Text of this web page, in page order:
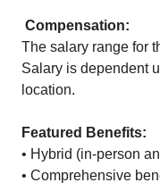
Compensation:
The salary range for
Salary is dependent
location.
Featured Benefits:
• Hybrid (in-person
• Comprehensive